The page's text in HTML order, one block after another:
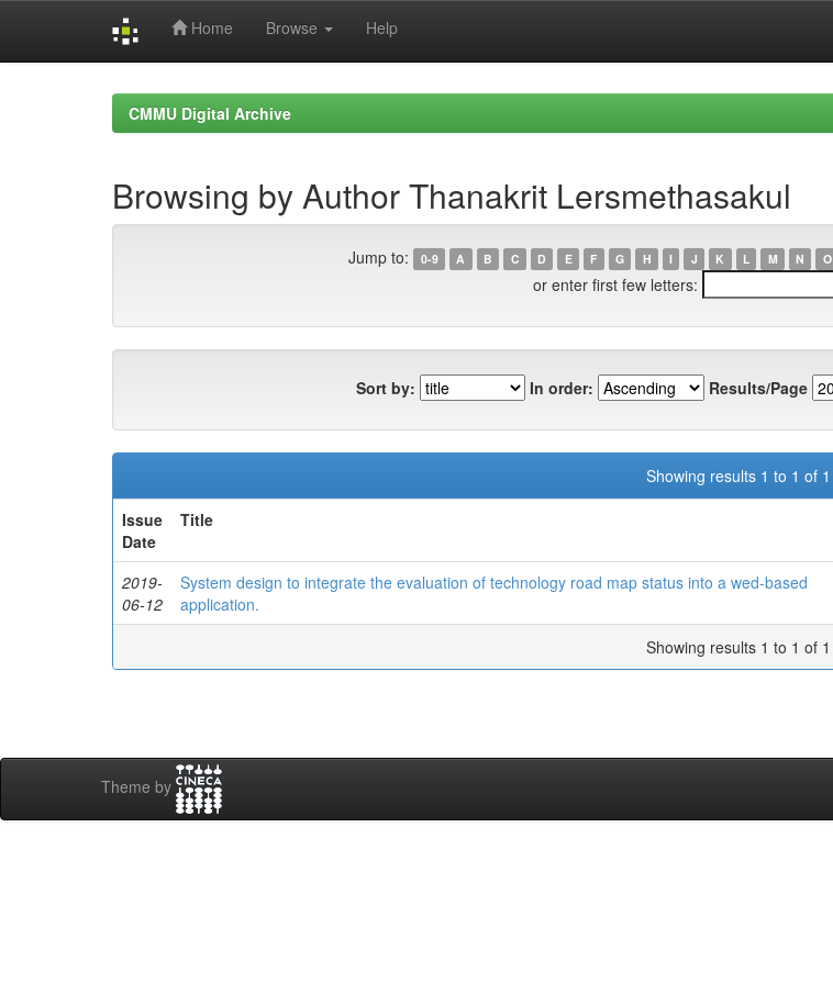
Home Browse Help
CMMU Digital Archive
Browsing by Author Thanakrit Lersmethasakul
Jump to: 0-9 A B C D E F G H I J K L M N O
or enter first few letters:
Sort by: In order: Results/Page
Showing results 1 to 1 of 1
Issue
Date
Title
2019-
06-12
System design to integrate the evaluation of technology road map status into a wed-based
application.
Showing results 1 to 1 of 1
Theme by